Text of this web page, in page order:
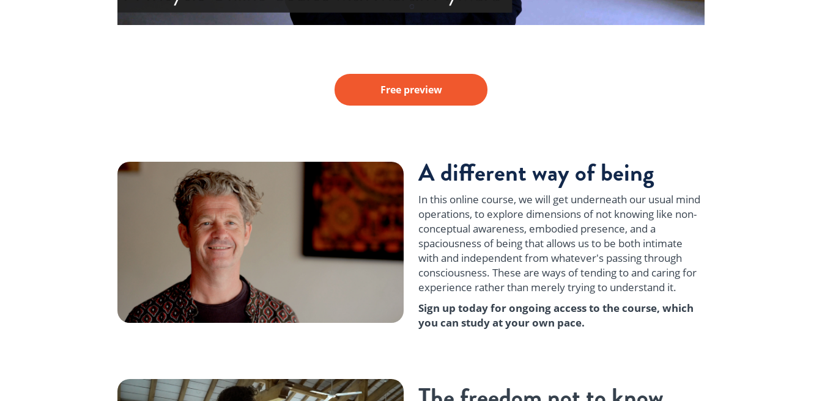
Free preview
A different way of being
In this online course, we will get underneath our usual mind
operations, to explore dimensions of not knowing like non-
conceptual awareness, embodied presence, and a
spaciousness of being that allows us to be both intimate
with and independent from whatever's passing through
consciousness. These are ways of tending to and caring for
experience rather than merely trying to understand it.
Sign up today for ongoing access to the course, which
you can study at your own pace.